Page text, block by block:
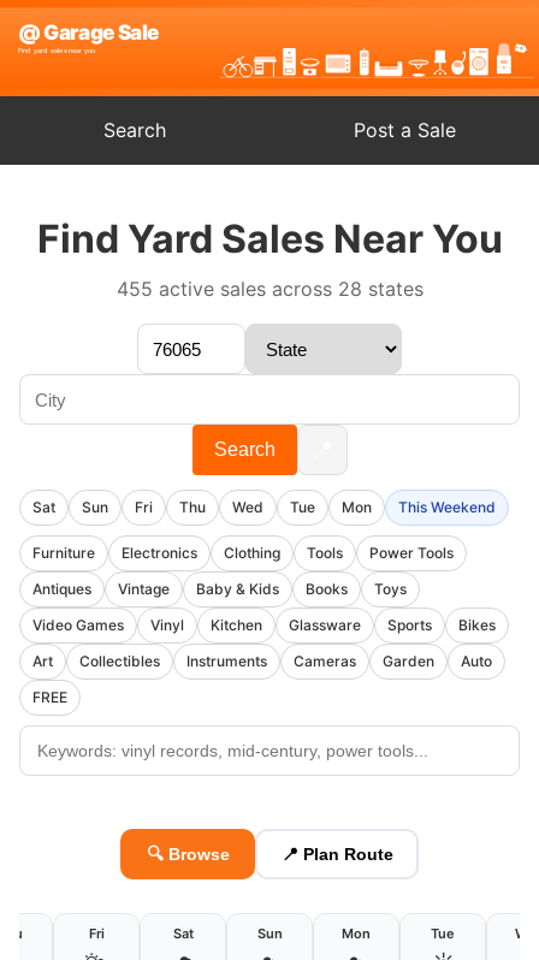
Search Post a Sale
Find Yard Sales Near You
455 active sales across 28 states
Search
Sat Sun Fri Thu Wed Tue Mon This Weekend
Furniture Electronics Clothing Tools
Power Tools
Antiques
Vintage Baby & Kids Books
Toys
Video Games
Vinyl Kitchen Glassware Sports
Bikes
Art
Collectibles Instruments Cameras Garden
Auto
FREE
🔍 Browse 📍 Plan Route
Fri Sat Sun Mon Tue